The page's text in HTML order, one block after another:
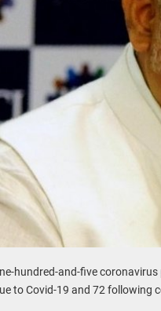
hundred-and-five
to Covid-19 and 72 following